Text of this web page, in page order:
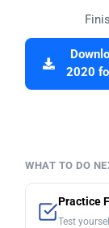
2020
WHAT TO DO
Practice
Test